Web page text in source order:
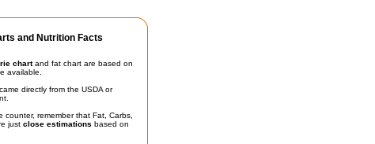
and Nutrition Facts
chartand fat chart are based on
available.
came directly from the USDA or
counter, remember that Fat, Carbs,
just close estimations based on